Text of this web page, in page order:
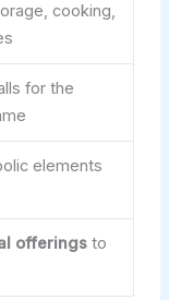
cooking,
for the
elements
offerings to